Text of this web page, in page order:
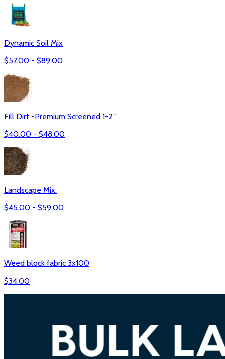
Dynamic Soil Mix
$57.00 - $89.00
Fill Dirt -Premium Screened 1-2"
$40.00 - $48.00
Landscape Mix.
$45.00 - $59.00
Weed block fabric 3x100
$34.00